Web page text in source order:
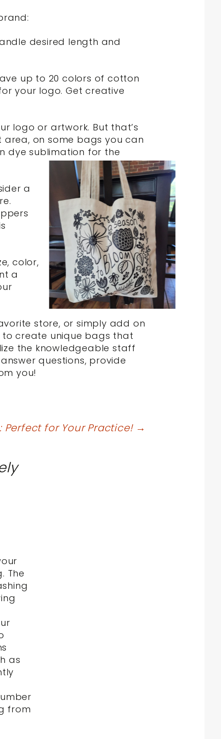
desired length and
up to 20 colors of cotton
your logo. Get creative
logo or artwork. But that’s
on some bags you can
dye sublimation for the
a
color,
a
store, or simply add on
to create unique bags that
the knowledgeable staff
questions, provide
you!
Perfect for Your Practice! →
The
as
from